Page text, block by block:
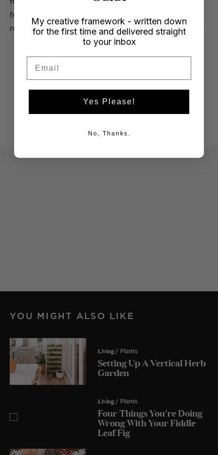
feature to some of my posts, with a few
recommendations here and there. Hope that helps!
YOU MIGHT ALSO LIKE
Living / Plants
Setting Up A Vertical Herb
Garden
Living / Plants
Four Things You're Doing
Wrong With Your Fiddle
Leaf Fig
My creative framework - written down
for the first time and delivered straight
to your inbox
Yes Please!
No, Thanks.